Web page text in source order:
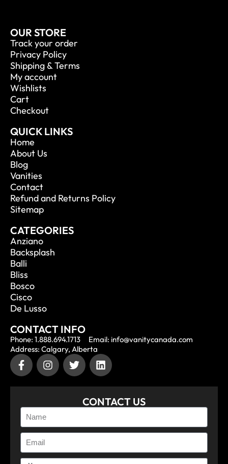
OUR STORE
Track your order
Privacy Policy
Shipping & Terms
My account
Wishlists
Cart
Checkout
QUICK LINKS
Home
About Us
Blog
Vanities
Contact
Refund and Returns Policy
Sitemap
CATEGORIES
Anziano
Backsplash
Balli
Bliss
Bosco
Cisco
De Lusso
CONTACT INFO
Phone: 1.888.694.1713
Email: info@vanitycanada.com
Address: Calgary, Alberta
CONTACT US